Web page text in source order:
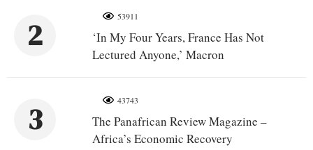
2
53911
‘In My Four Years, France Has Not
Lectured Anyone,’ Macron
3
43743
The Panafrican Review Magazine –
Africa’s Economic Recovery